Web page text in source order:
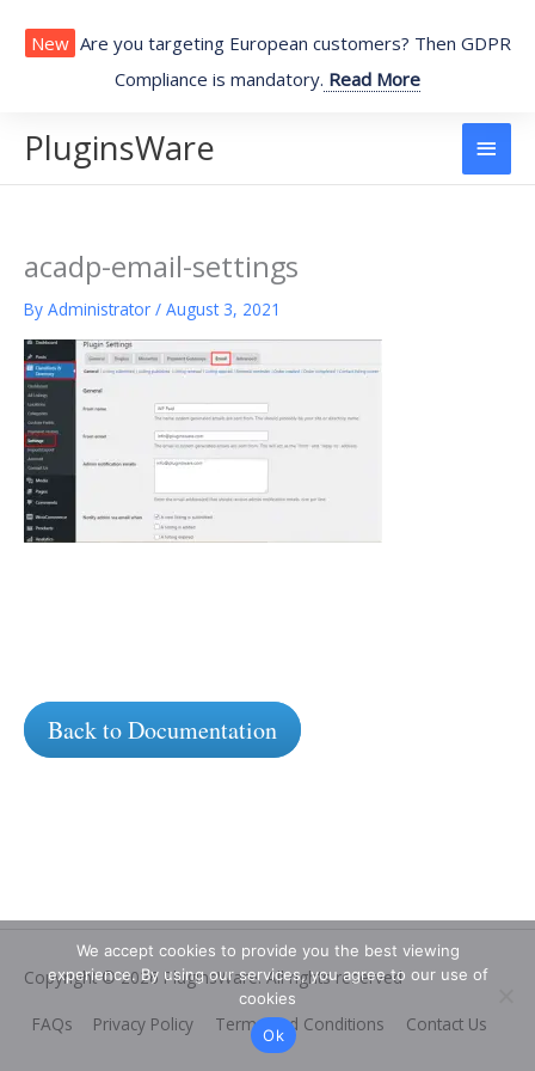
content
New Are you targeting European customers? Then GDPR
Compliance is mandatory. Read More
PluginsWare
Main
Back to Documentation
acadp-email-settings
By Administrator / August 3, 2021
Copyright © 2026 PluginsWare. All rights reserved
FAQs Privacy Policy Terms and Conditions Contact Us
We accept cookies to provide you the best viewing
experience. By using our services, you agree to our use of
cookies
Ok